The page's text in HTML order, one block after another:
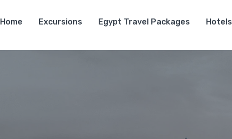
Home Excursions Egypt Travel Packages Hotels